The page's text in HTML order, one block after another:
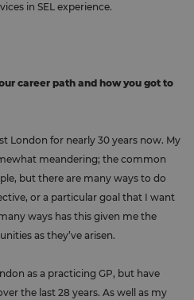
in SEL experience.
career path and how you got to
London for nearly 30 years now. My
meandering; the common
but there are many ways to do
or a particular goal that I want
ways has this given me the
as they’ve arisen.
as a practicing GP, but have
the last 28 years. As well as my